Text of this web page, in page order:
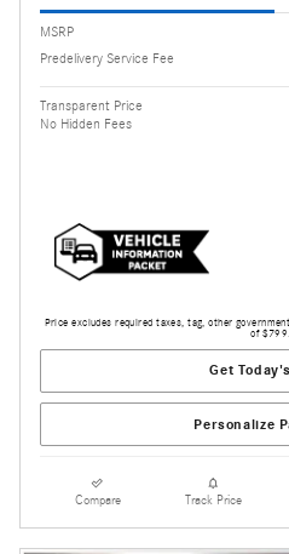
MSRP
Predelivery Service Fee
Transparent Price
No Hidden Fees
Price excludes required taxes, tag, other
of $799.
Get
Personalize
Compare Track Price